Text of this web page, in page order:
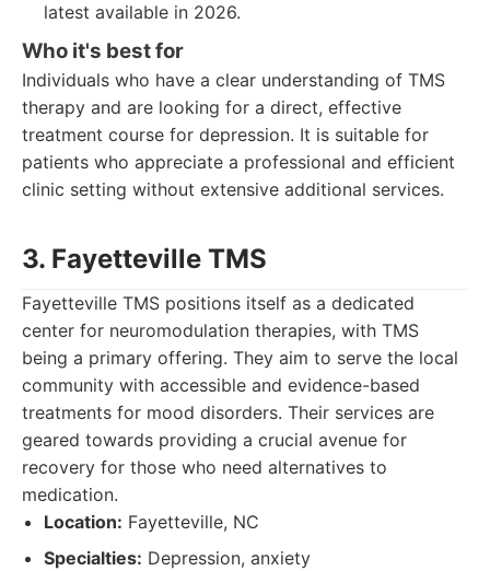
latest available in 2026.
Who it's best for
Individuals who have a clear understanding of TMS
therapy and are looking for a direct, effective
treatment course for depression. It is suitable for
patients who appreciate a professional and efficient
clinic setting without extensive additional services.
3. Fayetteville TMS
Fayetteville TMS positions itself as a dedicated
center for neuromodulation therapies, with TMS
being a primary offering. They aim to serve the local
community with accessible and evidence-based
treatments for mood disorders. Their services are
geared towards providing a crucial avenue for
recovery for those who need alternatives to
medication.
Location: Fayetteville, NC
Specialties: Depression, anxiety